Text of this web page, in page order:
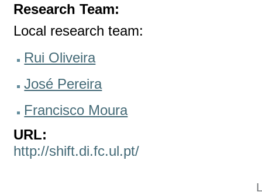
Research Team:
Local research team:
Rui Oliveira
José Pereira
Francisco Moura
URL:
http://shift.di.fc.ul.pt/